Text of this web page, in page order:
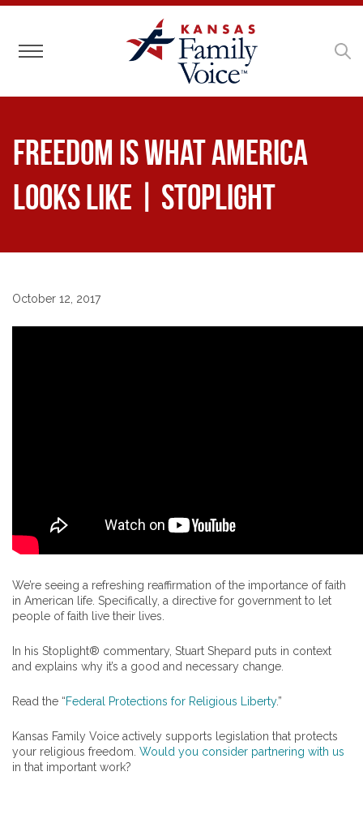
Toggle navigation
Freedom is What America
Looks Like | Stoplight
October 12, 2017
We’re seeing a refreshing reaffirmation of the importance of faith
in American life. Specifically, a directive for government to let
people of faith live their lives.
In his Stoplight® commentary, Stuart Shepard puts in context
and explains why it’s a good and necessary change.
Read the “Federal Protections for Religious Liberty.”
Kansas Family Voice actively supports legislation that protects
your religious freedom. Would you consider partnering with us
in that important work?